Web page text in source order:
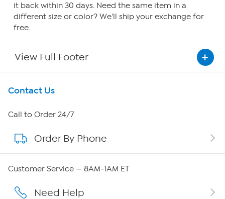
it back within 30 days. Need the same item in a
different size or color? We'll ship your exchange for
free.
View Full Footer
Get To Know Us
About HSN
About QVC Group
Affiliate Program
Contact Us
Call to Order 24/7
Order By Phone
Customer Service — 8AM-1AM ET
Need Help